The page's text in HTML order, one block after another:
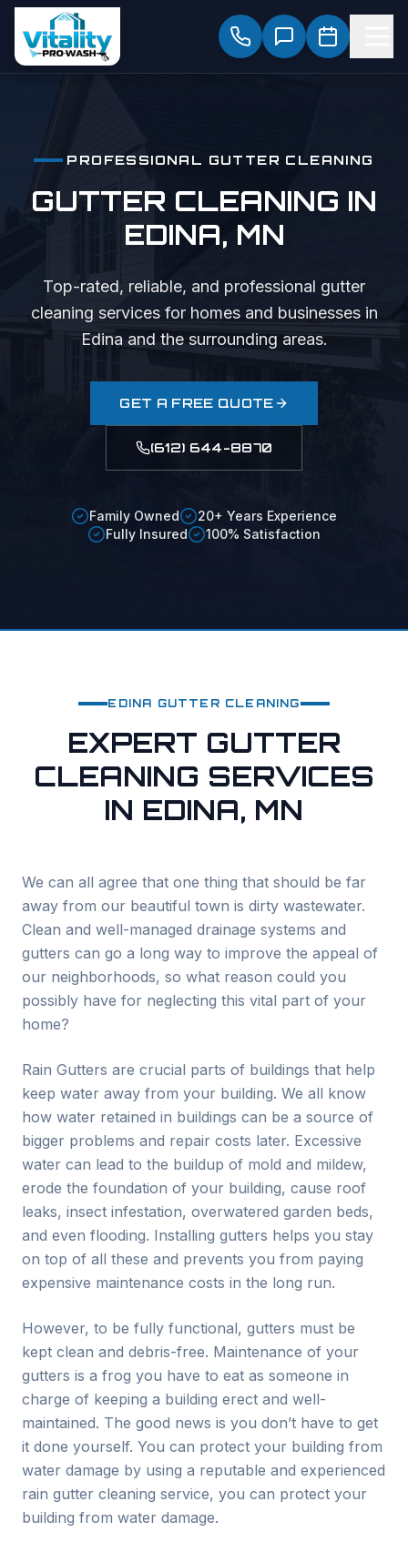
PROFESSIONAL GUTTER CLEANING
GUTTER CLEANING IN
EDINA, MN
Top-rated, reliable, and professional gutter
cleaning services for homes and businesses in
Edina and the surrounding areas.
GET A FREE QUOTE
(612) 644-8870
Family Owned
20+ Years Experience
Fully Insured
100% Satisfaction
EDINA GUTTER CLEANING
EXPERT GUTTER
CLEANING SERVICES
IN EDINA, MN
We can all agree that one thing that should be far
away from our beautiful town is dirty wastewater.
Clean and well-managed drainage systems and
gutters can go a long way to improve the appeal of
our neighborhoods, so what reason could you
possibly have for neglecting this vital part of your
home?
Rain Gutters are crucial parts of buildings that help
keep water away from your building. We all know
how water retained in buildings can be a source of
bigger problems and repair costs later. Excessive
water can lead to the buildup of mold and mildew,
erode the foundation of your building, cause roof
leaks, insect infestation, overwatered garden beds,
and even flooding. Installing gutters helps you stay
on top of all these and prevents you from paying
expensive maintenance costs in the long run.
However, to be fully functional, gutters must be
kept clean and debris-free. Maintenance of your
gutters is a frog you have to eat as someone in
charge of keeping a building erect and well-
maintained. The good news is you don’t have to get
it done yourself. You can protect your building from
water damage by using a reputable and experienced
rain gutter cleaning service, you can protect your
building from water damage.